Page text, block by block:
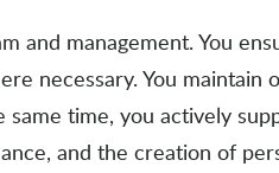
and management. You
necessary. You maintain
time, you actively
and the creation of